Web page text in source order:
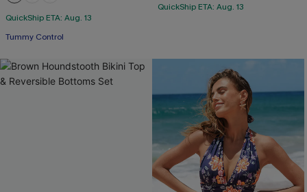
QuickShip ETA: Aug. 13
Tummy Control
QuickShip ETA: Aug. 13